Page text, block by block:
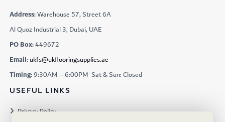
Address:Warehouse 57, Street 6A
Al Quoz Industrial 3, Dubai, UAE
PO Box:449672
Email:ukfs@ukflooringsupplies.ae
Timing:9:30AM – 6:00PM Sat & Sun: Closed
USEFUL LINKS
Privacy Policy